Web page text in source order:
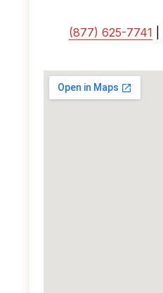
(877) 625-7741